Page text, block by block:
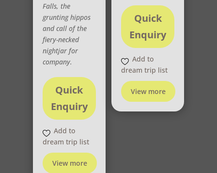
View more
Falls, the
grunting hippos
and call of the
fiery-necked
nightjar for
company.
Quick
Enquiry
Add to
dream trip list
View more
Quick
Enquiry
Add to
dream trip list